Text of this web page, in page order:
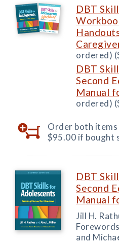
DBT
ordered)
DBT
Second
Manual
ordered)
Order both
$95.00 if bought
DBT
Second
Manual
Jill H.
and